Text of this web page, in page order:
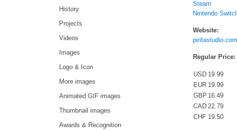
History
Projects
Videos
Images
Logo & Icon
More images
Animated GIF images
Thumbnail images
Awards & Recognition
Steam
Nintendo
Website:
piritastudio.com
Regular Price:
USD 19.99
EUR 19.99
GBP 16.49
CAD 22.79
CHF 19.50